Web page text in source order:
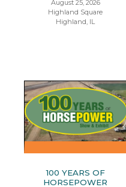
August 25, 2026
Highland Square
Highland, IL
100 YEARS OF
HORSEPOWER